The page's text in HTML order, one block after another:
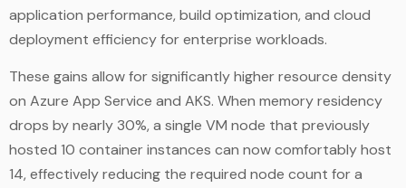
application performance, build optimization, and cloud
deployment efficiency for enterprise workloads.
These gains allow for significantly higher resource density
on Azure App Service and AKS. When memory residency
drops by nearly 30%, a single VM node that previously
hosted 10 container instances can now comfortably host
14, effectively reducing the required node count for a